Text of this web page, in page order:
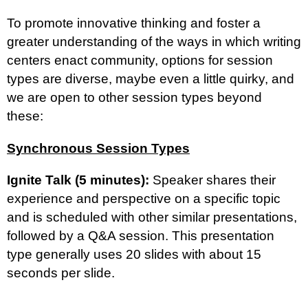
To promote innovative thinking and foster a
greater understanding of the ways in which writing
centers enact community, options for session
types are diverse, maybe even a little quirky, and
we are open to other session types beyond
these:
Synchronous Session Types
Ignite Talk (5 minutes): Speaker shares their
experience and perspective on a specific topic
and is scheduled with other similar presentations,
followed by a Q&A session. This presentation
type generally uses 20 slides with about 15
seconds per slide.